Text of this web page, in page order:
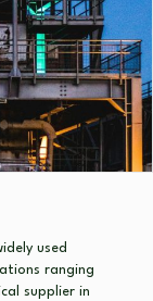
used
ranging
supplier in